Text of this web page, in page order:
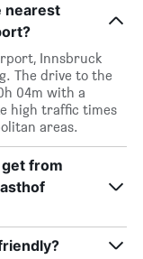
nearest
Innsbruck
The drive to the
04m with a
high traffic times
areas.
from